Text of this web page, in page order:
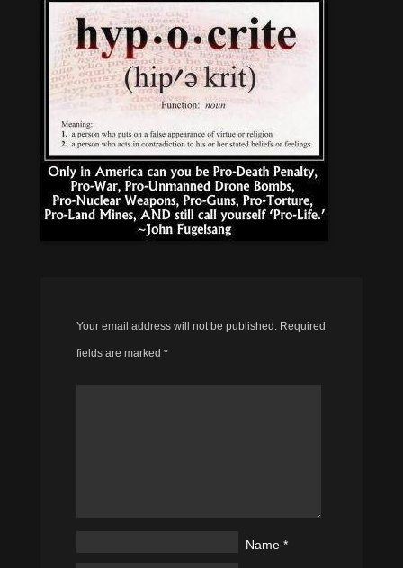
Your email address will not be published. Required
fields are marked *
Name *